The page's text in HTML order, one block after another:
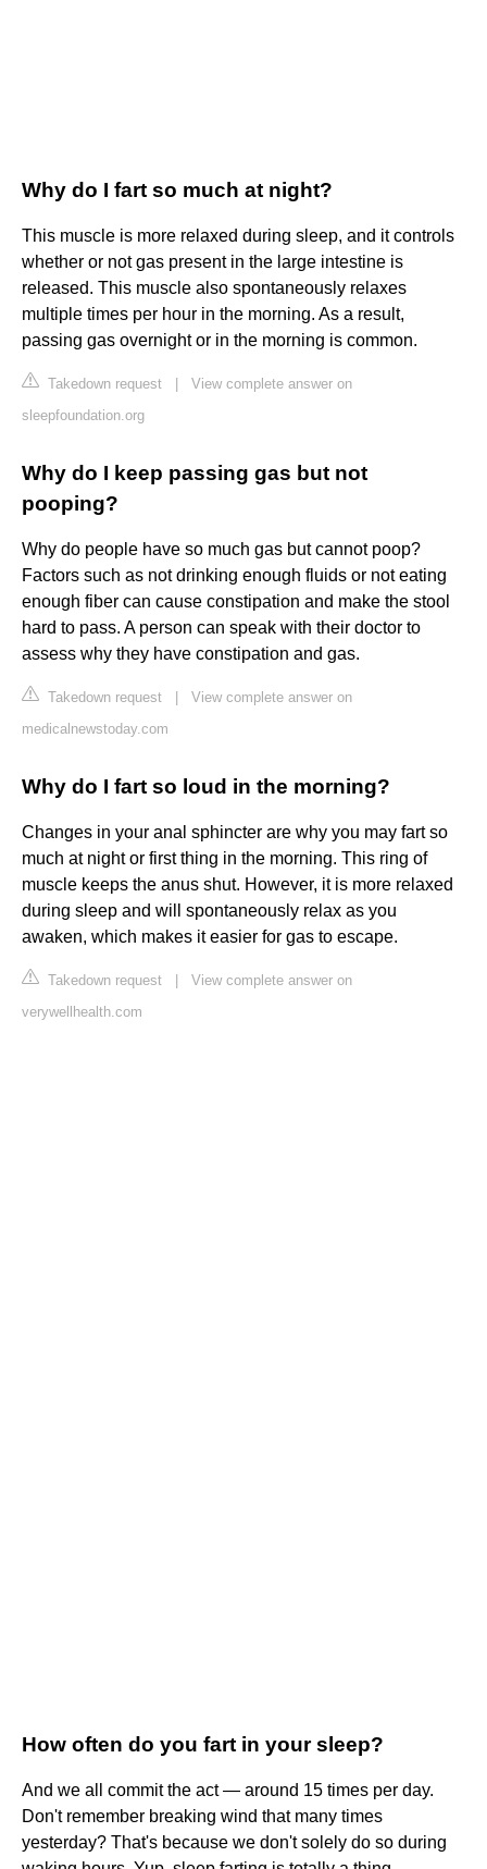
Why do I fart so much at night?
This muscle is more relaxed during sleep, and it controls
whether or not gas present in the large intestine is
released. This muscle also spontaneously relaxes
multiple times per hour in the morning. As a result,
passing gas overnight or in the morning is common.
Takedown request
View complete answer on
sleepfoundation.org
Why do I keep passing gas but not
pooping?
Why do people have so much gas but cannot poop?
Factors such as not drinking enough fluids or not eating
enough fiber can cause constipation and make the stool
hard to pass. A person can speak with their doctor to
assess why they have constipation and gas.
Takedown request
View complete answer on
medicalnewstoday.com
Why do I fart so loud in the morning?
Changes in your anal sphincter are why you may fart so
much at night or first thing in the morning. This ring of
muscle keeps the anus shut. However, it is more relaxed
during sleep and will spontaneously relax as you
awaken, which makes it easier for gas to escape.
Takedown request
View complete answer on
verywellhealth.com
How often do you fart in your sleep?
And we all commit the act — around 15 times per day.
Don't remember breaking wind that many times
yesterday? That's because we don't solely do so during